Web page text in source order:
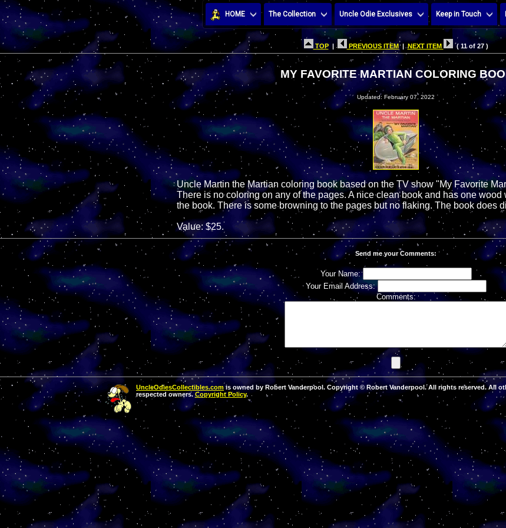
HOME The Collection Uncle Odie Exclusives Keep in Touch
TOP| PREVIOUS ITEM |NEXT ITEM ( 11 of 27 )
MY FAVORITE MARTIAN COLORING
Updated: February 07, 2022
Uncle Martin the Martian coloring book based on the TV show "My Favorite
There is no coloring on any of the pages. A nice clean book and has one wood
the book. There is some browning to the pages but no flaking. The book does
Value: $25.
Send me your Comments:
Your Name:
Your Email Address:
Comments:
UncleOdiesCollectibles.com is owned by Robert Vanderpool. Copyright © Robert Vanderpool. All rights reserved. All
respected owners. Copyright Policy.